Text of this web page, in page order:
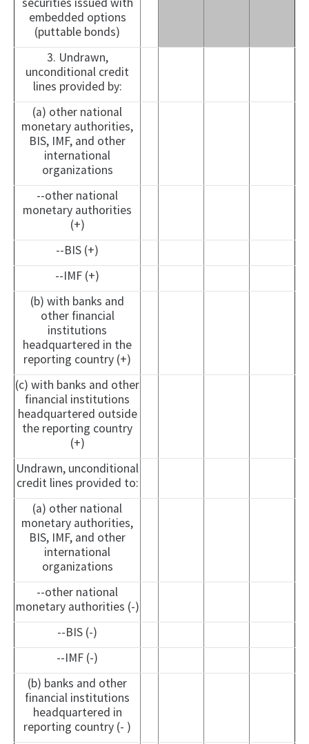
embedded options
(puttable bonds)
3. Undrawn,
unconditional credit
lines provided by:
(a) other national
monetary authorities,
BIS, IMF, and other
international
organizations
--other national
monetary authorities
(+)
--BIS (+)
--IMF (+)
(b) with banks and
other financial
institutions
headquartered in the
reporting country (+)
(c) with banks and other
financial institutions
headquartered outside
the reporting country
(+)
Undrawn, unconditional
credit lines provided to:
(a) other national
monetary authorities,
BIS, IMF, and other
international
organizations
--other national
monetary authorities (-)
--BIS (-)
--IMF (-)
(b) banks and other
financial institutions
headquartered in
reporting country (- )